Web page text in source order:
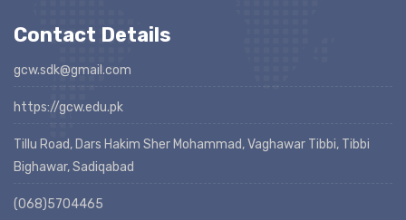
Contact Details
gcw.sdk@gmail.com
https://gcw.edu.pk
Tillu Road, Dars Hakim Sher Mohammad, Vaghawar Tibbi, Tibbi
Bighawar, Sadiqabad
(068)5704465